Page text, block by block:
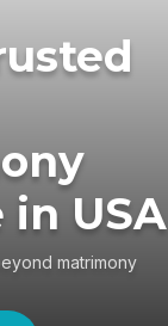
in USA
matrimony